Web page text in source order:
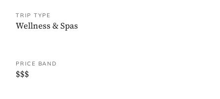
TRIP TYPE
Wellness & Spas
PRICE BAND
$$$